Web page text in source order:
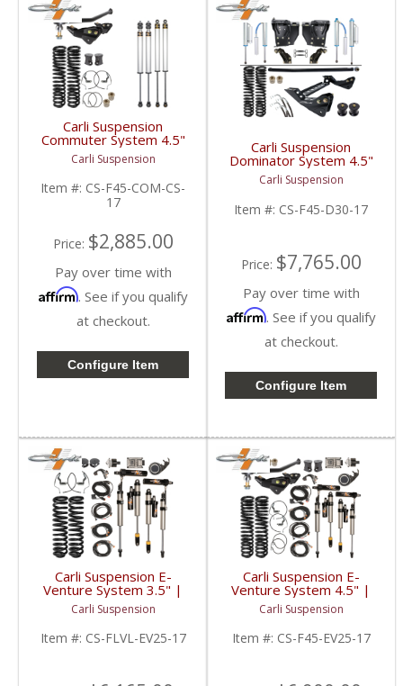
Carli Suspension
Commuter System 4.5"
| 2017+ Ford
Powerstroke 6.7L
Carli Suspension
Item #: CS-F45-COM-CS-
17
Price: $2,885.00
Pay over time with
Affirm. See if you qualify
at checkout.
Configure Item
Carli Suspension
Dominator System 4.5"
| 2017+ Ford
Powerstroke 6.7L
Carli Suspension
Item #: CS-F45-D30-17
Price: $7,765.00
Pay over time with
Affirm. See if you qualify
at checkout.
Configure Item
Carli Suspension E-
Venture System 3.5" |
2017+ Ford
Powerstroke 6.7L
Carli Suspension
Item #: CS-FLVL-EV25-17
Carli Suspension E-
Venture System 4.5" |
2017+ Ford
Powerstroke 6.7L
Carli Suspension
Item #: CS-F45-EV25-17